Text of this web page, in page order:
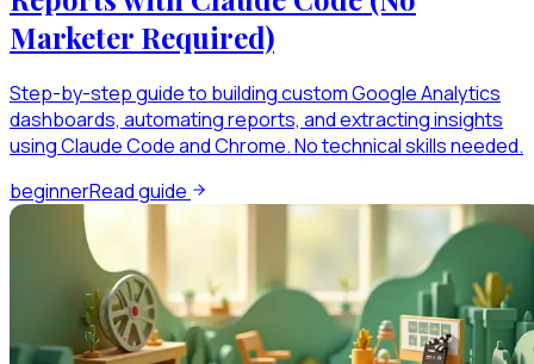
Marketer Required)
Step-by-step guide to building custom Google Analytics
dashboards, automating reports, and extracting insights
using Claude Code and Chrome. No technical skills needed.
beginnerRead guide